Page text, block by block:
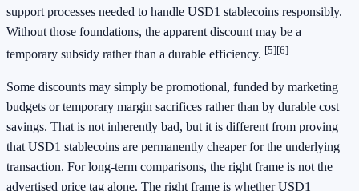
support processes needed to handle USD1 stablecoins responsibly.
Without those foundations, the apparent discount may be a
temporary subsidy rather than a durable efficiency. [5][6]
Some discounts may simply be promotional, funded by marketing
budgets or temporary margin sacrifices rather than by durable cost
savings. That is not inherently bad, but it is different from proving
that USD1 stablecoins are permanently cheaper for the underlying
transaction. For long-term comparisons, the right frame is not the
advertised price tag alone. The right frame is whether USD1